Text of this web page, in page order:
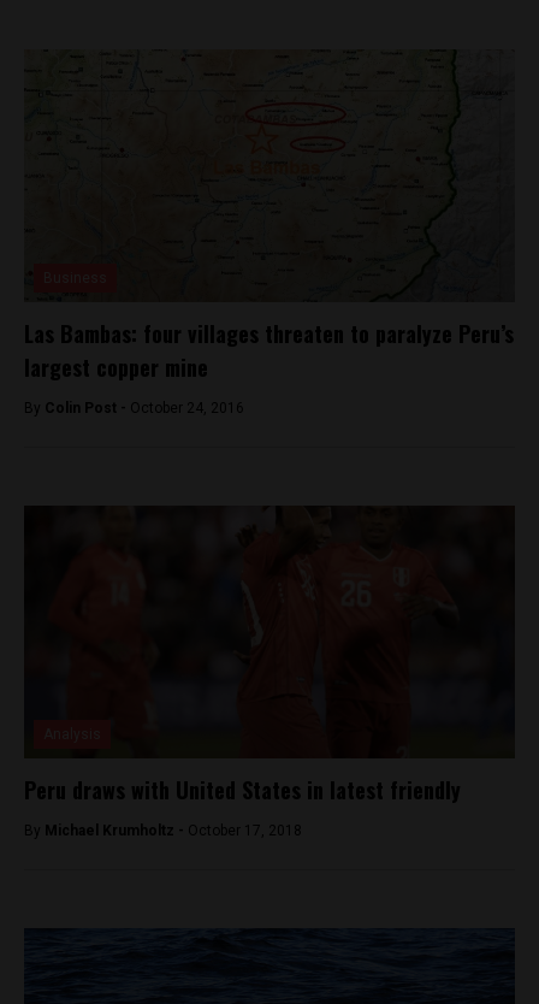
Las Bambas: four villages threaten to paralyze Peru’s
largest copper mine
By Colin Post - October 24, 2016
Peru draws with United States in latest friendly
By Michael Krumholtz - October 17, 2018